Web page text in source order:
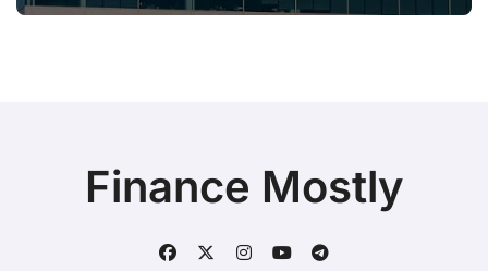
Finance Mostly